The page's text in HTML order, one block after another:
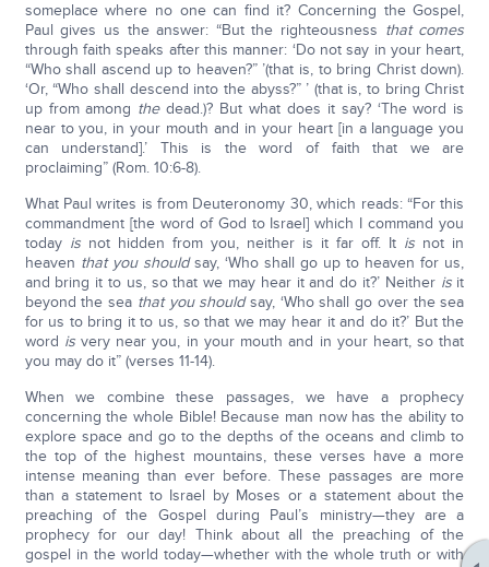
someplace where no one can find it? Concerning the Gospel,
Paul gives us the answer: “But the righteousness that comes
through faith speaks after this manner: ‘Do not say in your heart,
“Who shall ascend up to heaven?” ’(that is, to bring Christ down).
‘Or, “Who shall descend into the abyss?” ’ (that is, to bring Christ
up from among thedead.)? But what does it say? ‘The word is
near to you, in your mouth and in your heart [in a language you
can understand].’ This is the word of faith that we are
proclaiming” (Rom. 10:6-8).
What Paul writes is from Deuteronomy 30, which reads: “For this
commandment [the word of God to Israel] which I command you
today isnot hidden from you, neither is it far off. It is not in
heaven that you shouldsay, ‘Who shall go up to heaven for us,
and bring it to us, so that we may hear it and do it?’ Neither isit
beyond the sea that you shouldsay, ‘Who shall go over the sea
for us to bring it to us, so that we may hear it and do it?’ But the
word isvery near you, in your mouth and in your heart, so that
you may do it” (verses 11-14).
When we combine these passages, we have a prophecy
concerning the whole Bible! Because man now has the ability to
explore space and go to the depths of the oceans and climb to
the top of the highest mountains, these verses have a more
intense meaning than ever before. These passages are more
than a statement to Israel by Moses or a statement about the
preaching of the Gospel during Paul’s ministry—they are a
prophecy for our day! Think about all the preaching of the
gospel in the world today—whether with the whole truth or with